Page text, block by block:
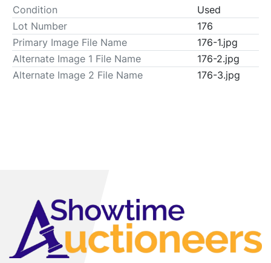
ALL load-outs MUST be scheduled prior to pick-up.
Condition
Used
Lot Number
176
Primary Image File Name
176-1.jpg
Alternate Image 1 File Name
176-2.jpg
Alternate Image 2 File Name
176-3.jpg